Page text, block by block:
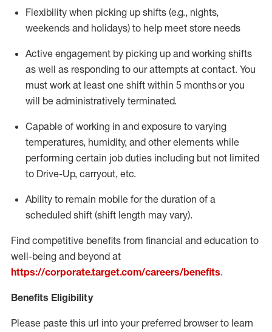
Flexibility when picking up shifts (e.g., nights,
weekends and holidays) to help meet store needs
Active engagement by picking up and working shifts
as well as responding to our attempts at contact. You
must work at least one shift within 5 monthsor you
will be administratively terminated.
Capable of working in and exposure to varying
temperatures, humidity, and other elements while
performing certain job duties including but not limited
to Drive-Up, carryout, etc.
Ability to remain mobile for the duration of a
scheduled shift (shift length may vary).
Find competitive benefits from financial and education to
well-being and beyond at
https://corporate.target.com/careers/benefits.
Benefits Eligibility
Please paste this url into your preferred browser to learn